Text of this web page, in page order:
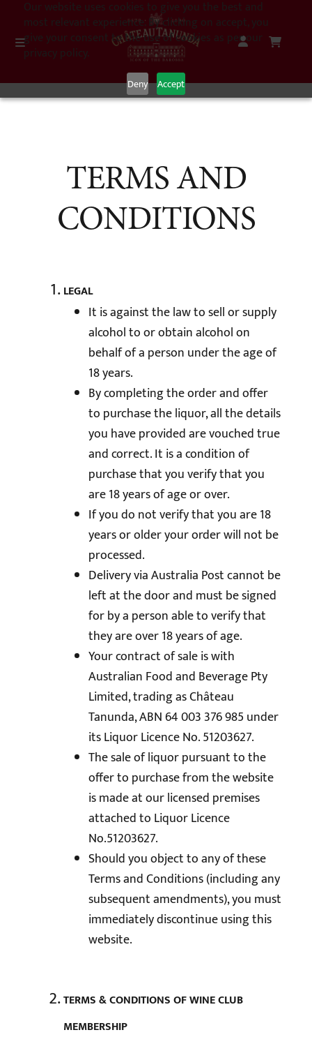
Our website uses cookies to give you the best and
most relevant experience. By clicking on accept, you
give your consent to the use of cookies as per our
privacy policy.
Deny Accept
TERMS AND
CONDITIONS
LEGAL
It is against the law to sell or supply
alcohol to or obtain alcohol on
behalf of a person under the age of
18 years.
By completing the order and offer
to purchase the liquor, all the details
you have provided are vouched true
and correct. It is a condition of
purchase that you verify that you
are 18 years of age or over.
If you do not verify that you are 18
years or older your order will not be
processed.
Delivery via Australia Post cannot be
left at the door and must be signed
for by a person able to verify that
they are over 18 years of age.
Your contract of sale is with
Australian Food and Beverage Pty
Limited, trading as Château
Tanunda, ABN 64 003 376 985 under
its Liquor Licence No. 51203627.
The sale of liquor pursuant to the
offer to purchase from the website
is made at our licensed premises
attached to Liquor Licence
No.51203627.
Should you object to any of these
Terms and Conditions (including any
subsequent amendments), you must
immediately discontinue using this
website.
TERMS & CONDITIONS OF WINE CLUB
MEMBERSHIP